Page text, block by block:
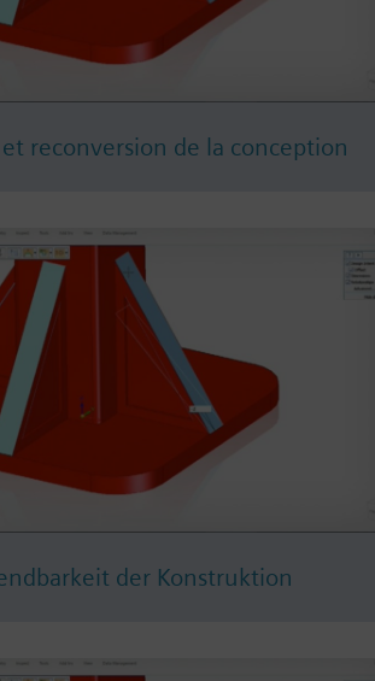
reconversion de la conception
der Konstruktion